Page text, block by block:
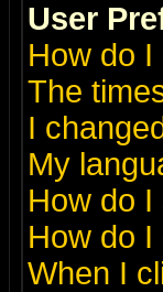
User
How do
The
I
My
How do
How do
When I